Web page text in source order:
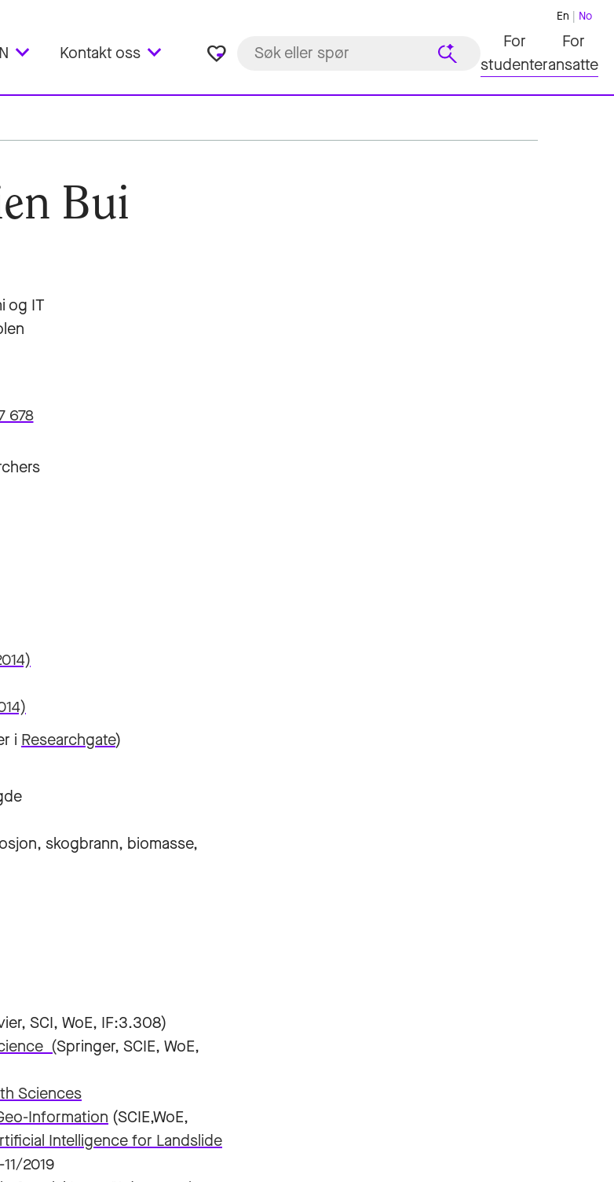
Kontakt oss favorite_border
En No
For
studenter
For
ansatte
Bui
og IT
678
i Researchgate)
skogbrann, biomasse,
SCI, WoE, IF:3.308)
(Springer, SCIE, WoE,
Sciences
Information (SCIE,WoE,
Intelligence for Landslide
2019